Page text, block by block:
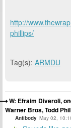
http://
phillips/
Tag(s): ARMDU
W: Efraim Diveroli,
Warner Bros, Todd
Antibody May 02,